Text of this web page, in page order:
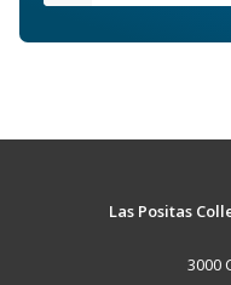
Las Positas
3000